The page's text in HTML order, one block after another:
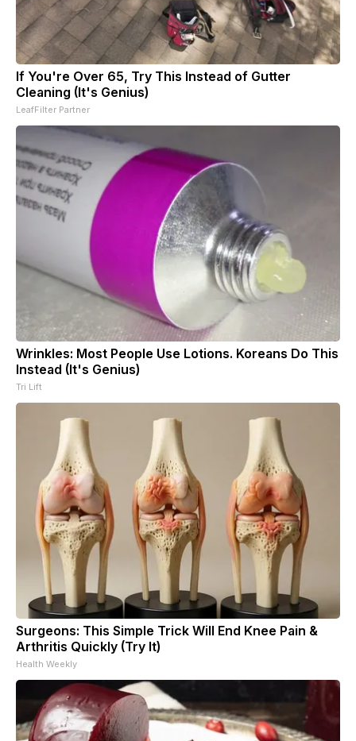
If You're Over 65, Try This Instead of Gutter
Cleaning (It's Genius)
LeafFilter Partner
Wrinkles: Most People Use Lotions. Koreans Do This
Instead (It's Genius)
Tri Lift
Surgeons: This Simple Trick Will End Knee Pain &
Arthritis Quickly (Try It)
Health Weekly